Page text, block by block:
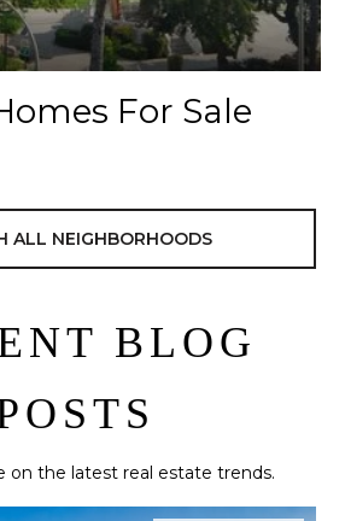
For Sale
ALL NEIGHBORHOODS
BLOG
on the latest real estate trends.